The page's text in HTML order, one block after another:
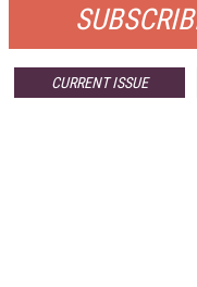
CURRENT ISSUE